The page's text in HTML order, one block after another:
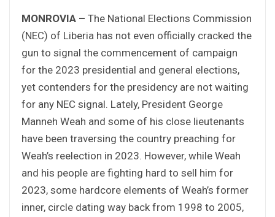
MONROVIA – The National Elections Commission
(NEC) of Liberia has not even officially cracked the
gun to signal the commencement of campaign
for the 2023 presidential and general elections,
yet contenders for the presidency are not waiting
for any NEC signal. Lately, President George
Manneh Weah and some of his close lieutenants
have been traversing the country preaching for
Weah’s reelection in 2023. However, while Weah
and his people are fighting hard to sell him for
2023, some hardcore elements of Weah’s former
inner, circle dating way back from 1998 to 2005,